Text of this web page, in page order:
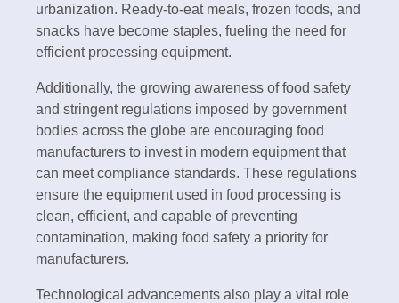
urbanization. Ready-to-eat meals, frozen foods, and
snacks have become staples, fueling the need for
efficient processing equipment.
Additionally, the growing awareness of food safety
and stringent regulations imposed by government
bodies across the globe are encouraging food
manufacturers to invest in modern equipment that
can meet compliance standards. These regulations
ensure the equipment used in food processing is
clean, efficient, and capable of preventing
contamination, making food safety a priority for
manufacturers.
Technological advancements also play a vital role